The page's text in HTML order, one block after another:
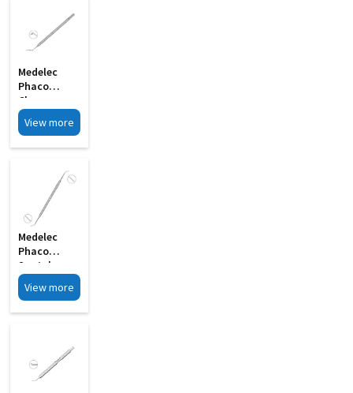
Medelec
Phaco
Chopper
Angled Shaft
S Shape MI
View more
Medelec
Phaco
Spatula
Double
Ended MI 12
View more